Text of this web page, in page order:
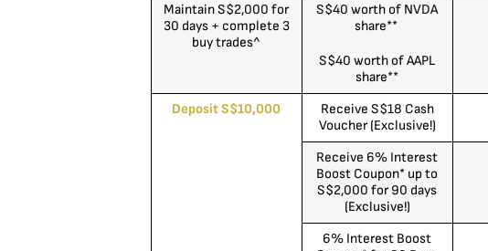
Maintain S$2,000 for
30 days + complete 3
buy trades^
S$40 worth of NVDA
share**
S$40 worth of AAPL
share**
Deposit S$10,000
Receive S$18 Cash
Voucher (Exclusive!)
Receive 6% Interest
Boost Coupon* up to
S$2,000 for 90 days
(Exclusive!)
6% Interest Boost